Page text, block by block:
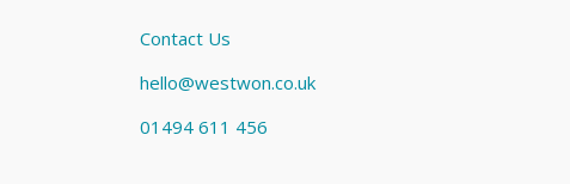
Contact Us
hello@westwon.co.uk
01494 611 456